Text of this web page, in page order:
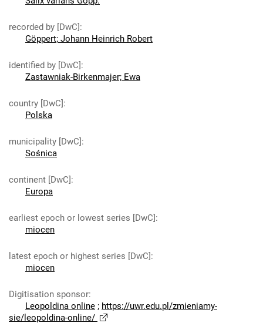
recorded by [DwC]:
Göppert; Johann Heinrich Robert
identified by [DwC]:
Zastawniak-Birkenmajer; Ewa
country [DwC]:
Polska
municipality [DwC]:
Sośnica
continent [DwC]:
Europa
earliest epoch or lowest series [DwC]:
miocen
latest epoch or highest series [DwC]:
miocen
Digitisation sponsor:
Leopoldina online ; https://uwr.edu.pl/zmieniamy-
sie/leopoldina-online/